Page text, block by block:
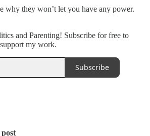
why they won’t let you have any power.
and Parenting! Subscribe for free to
my work.
Subscribe